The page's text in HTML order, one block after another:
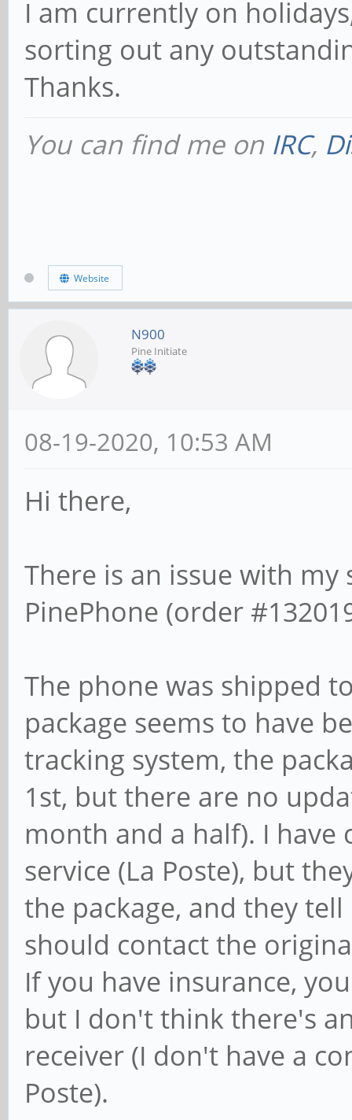
I am currently on
sorting out any
Thanks.
You can find me on IRC,
Website
N900
Pine Initiate
08-19-2020, 10:53 AM
Hi there,
There is an issue with
PinePhone (order
The phone was shipped
package seems to have
tracking system, the
1st, but there are no
month and a half). I
service (La Poste), but
the package, and they
should contact the
If you have insurance,
but I don't think there's
receiver (I don't have a
Poste).